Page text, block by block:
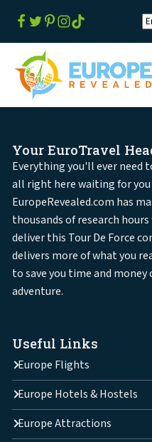
Your EuroTravel
Everything you'll ever need
all right here waiting for
EuropeRevealed.com has
thousands of research
deliver this Tour De Force
delivers more of what you
to save you time and money
adventure.
Useful Links
Europe Flights
Europe Hotels & Hostels
Europe Attractions